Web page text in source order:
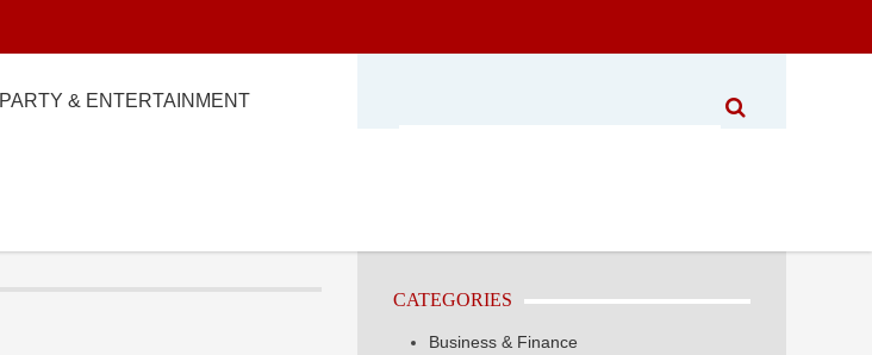
PARTY & ENTERTAINMENT
CATEGORIES
Business & Finance